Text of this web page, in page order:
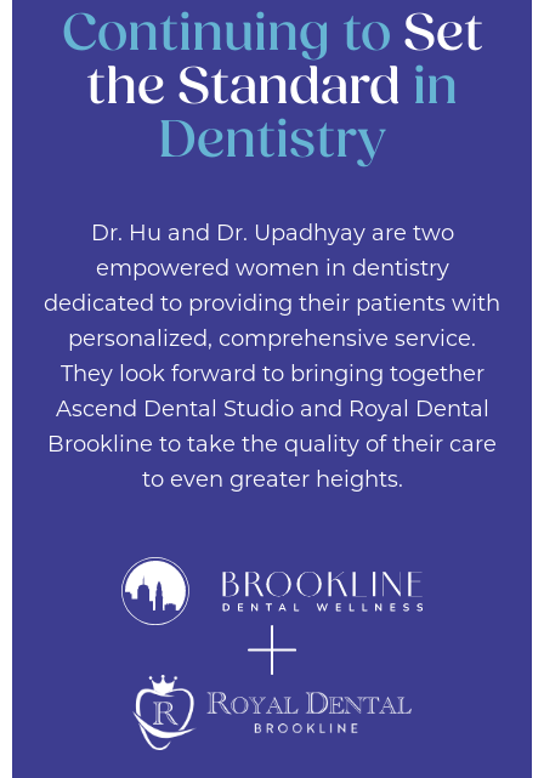
Continuing to Set
the Standard in
Dentistry
Dr. Hu and Dr. Upadhyay are two
empowered women in dentistry
dedicated to providing their patients with
personalized, comprehensive service.
They look forward to bringing together
Ascend Dental Studio and Royal Dental
Brookline to take the quality of their care
to even greater heights.